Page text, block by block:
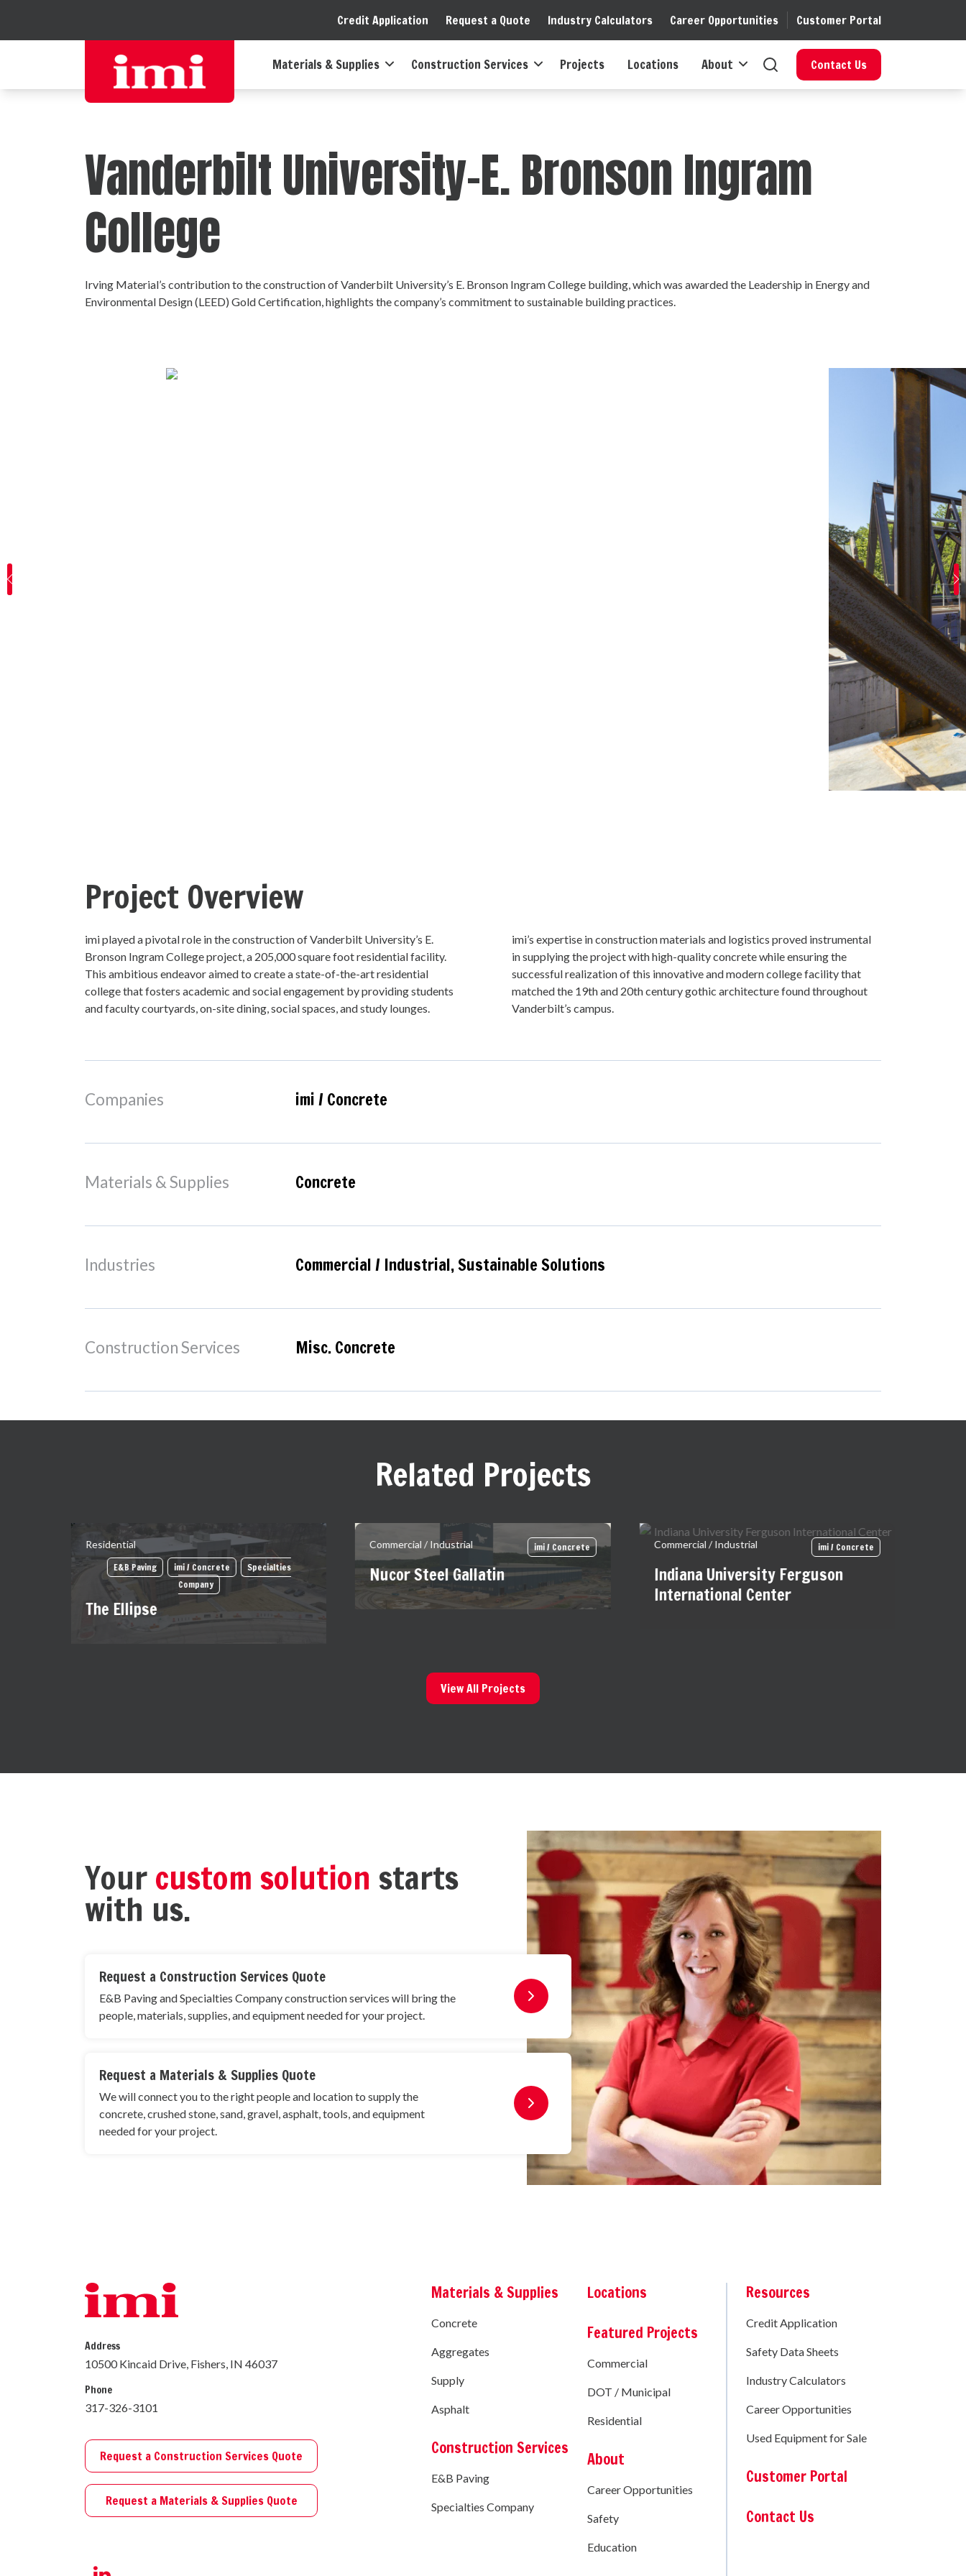
Credit Application Request a Quote Industry Calculators Career Opportunities Customer Portal
Materials & Supplies Construction Services Projects Locations About Contact Us
Vanderbilt University-E. Bronson Ingram
College
Irving Material’s contribution to the construction of Vanderbilt University’s E. Bronson Ingram College building, which was awarded the Leadership in Energy and
Environmental Design (LEED) Gold Certification, highlights the company’s commitment to sustainable building practices.
Project Overview
imi played a pivotal role in the construction of Vanderbilt University’s E.
Bronson Ingram College project, a 205,000 square foot residential facility.
This ambitious endeavor aimed to create a state-of-the-art residential
college that fosters academic and social engagement by providing students
and faculty courtyards, on-site dining, social spaces, and study lounges.
imi’s expertise in construction materials and logistics proved instrumental
in supplying the project with high-quality concrete while ensuring the
successful realization of this innovative and modern college facility that
matched the 19th and 20th century gothic architecture found throughout
Vanderbilt’s campus.
Companies imi / Concrete
Materials & Supplies Concrete
Industries Commercial / Industrial,Sustainable Solutions
Construction Services Misc. Concrete
Related Projects
Residential
E&B Paving
imi / Concrete
Specialties
Company
The Ellipse
Commercial / Industrial imi / Concrete
Nucor Steel Gallatin
Commercial / Industrial imi / Concrete
Indiana University Ferguson
International Center
View All Projects
Yourcustom solution starts
with us.
Request a Construction Services Quote
E&B Paving and Specialties Company construction services will bring the
people, materials, supplies, and equipment needed for your project.
Request a Materials & Supplies Quote
We will connect you to the right people and location to supply the
concrete, crushed stone, sand, gravel, asphalt, tools, and equipment
needed for your project.
Address
10500 Kincaid Drive, Fishers, IN 46037
Phone
317-326-3101
Request a Construction Services Quote
Request a Materials & Supplies Quote
Materials & Supplies
Concrete
Aggregates
Supply
Asphalt
Construction Services
E&B Paving
Specialties Company
Locations
Featured Projects
Commercial
DOT / Municipal
Residential
About
Career Opportunities
Safety
Education
Resources
Credit Application
Safety Data Sheets
Industry Calculators
Career Opportunities
Used Equipment for Sale
Customer Portal
Contact Us